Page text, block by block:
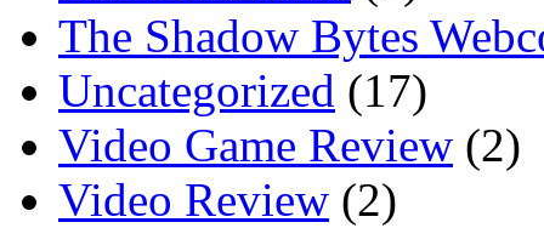
The Shadow Bytes
Uncategorized (17)
Video Game Review (2)
Video Review (2)